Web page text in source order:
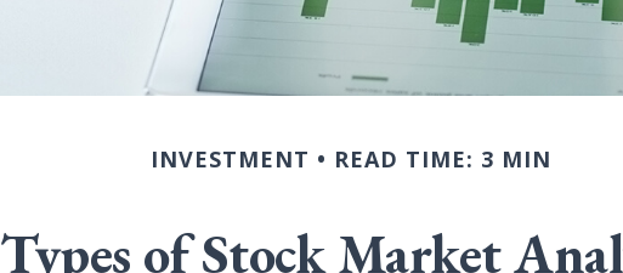
INVESTMENT READ TIME: 3 MIN
Types of Stock Market